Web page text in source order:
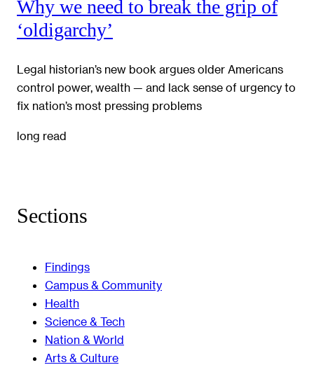
Why we need to break the grip of
‘oldigarchy’
Legal historian’s new book argues older Americans
control power, wealth — and lack sense of urgency to
fix nation’s most pressing problems
long read
Sections
Findings
Campus & Community
Health
Science & Tech
Nation & World
Arts & Culture